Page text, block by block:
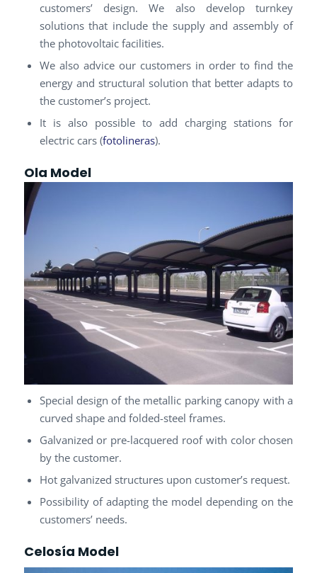
customers’ design. We also develop turnkey
solutions that include the supply and assembly of
the photovoltaic facilities.
We also advice our customers in order to find the
energy and structural solution that better adapts to
the customer’s project.
It is also possible to add charging stations for
electric cars (fotolineras).
Ola Model
Special design of the metallic parking canopy with a
curved shape and folded-steel frames.
Galvanized or pre-lacquered roof with color chosen
by the customer.
Hot galvanized structures upon customer’s request.
Possibility of adapting the model depending on the
customers’ needs.
Celosía Model